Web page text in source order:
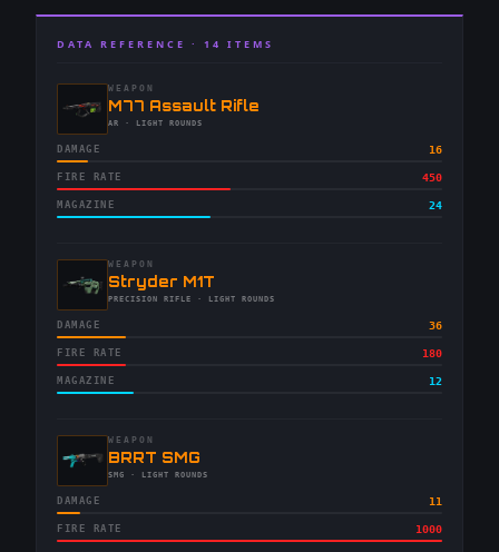
DATA REFERENCE · 14 ITEMS
WEAPON
-M77 Assault Rifle
-AR · LIGHT ROUNDS
DAMAGE 16
FIRE RATE 450
MAGAZINE 24
WEAPON
-Stryder M1T
-PRECISION RIFLE · LIGHT ROUNDS
DAMAGE 36
FIRE RATE 180
MAGAZINE 12
WEAPON
-BRRT SMG
-SMG · LIGHT ROUNDS
DAMAGE 11
FIRE RATE 1000